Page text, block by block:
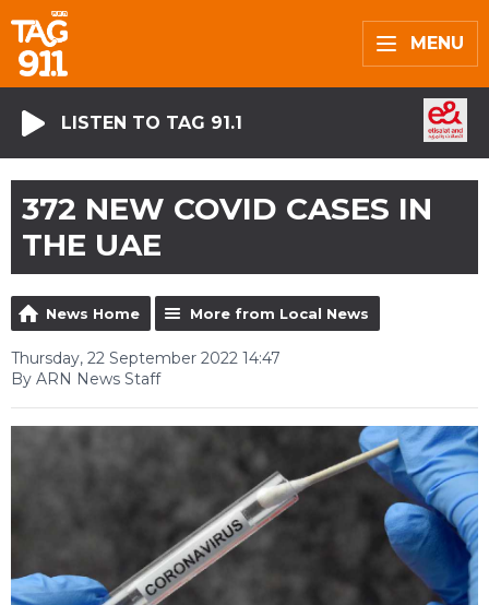
MENU
LISTEN TO TAG 91.1
372 NEW COVID CASES IN
THE UAE
News Home More from Local News
Thursday, 22 September 2022 14:47
By ARN News Staff